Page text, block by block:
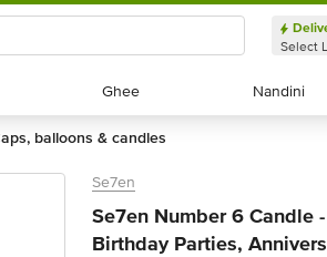
Select
Ghee
Ghee Nandini
Nandini
caps, balloons & candles
Se7en
Se7en Number 6 Candle
Birthday Parties,